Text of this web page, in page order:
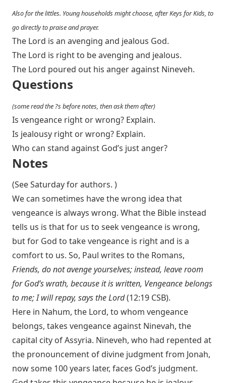
Also for the littles. Young households might choose, after Keys for Kids, to
go directly to praise and prayer.
The Lord is an avenging and jealous God.
The Lord is right to be avenging and jealous.
The Lord poured out his anger against Nineveh.
Questions
(some read the ?s before notes, then ask them after)
Is vengeance right or wrong? Explain.
Is jealousy right or wrong? Explain.
Who can stand against God’s just anger?
Notes
(See Saturday for authors. )
We can sometimes have the wrong idea that
vengeance is always wrong. What the Bible instead
tells us is that for us to seek vengeance is wrong,
but for God to take vengeance is right and is a
comfort to us. So, Paul writes to the Romans,
Friends, do not avenge yourselves; instead, leave room
for God’s wrath, because it is written, Vengeance belongs
to me; I will repay, says the Lord(12:19 CSB).
Here in Nahum, the Lord, to whom vengeance
belongs, takes vengeance against Ninevah, the
capital city of Assyria. Nineveh, who had repented at
the pronouncement of divine judgment from Jonah,
now some 100 years later, faces God’s judgment.